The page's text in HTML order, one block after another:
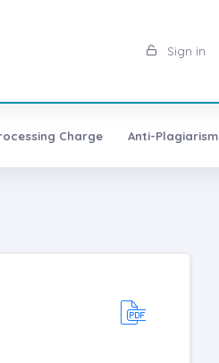
Sign in
Charge Anti-Plagiarism